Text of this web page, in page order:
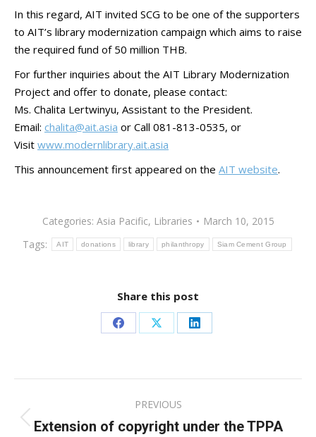
In this regard, AIT invited SCG to be one of the supporters
to AIT’s library modernization campaign which aims to raise
the required fund of 50 million THB.
For further inquiries about the AIT Library Modernization
Project and offer to donate, please contact:
Ms. Chalita Lertwinyu, Assistant to the President.
Email: chalita@ait.asia or Call 081-813-0535, or
Visit www.modernlibrary.ait.asia
This announcement first appeared on the AIT website.
Categories: Asia Pacific, Libraries
March 10, 2015
Tags:
AIT donations library philanthropy Siam Cement Group
Share this post
Share
Facebook
Share
X
Share
LinkedIn
navigation
PREVIOUS
Previous
Extension of copyright under the TPPA